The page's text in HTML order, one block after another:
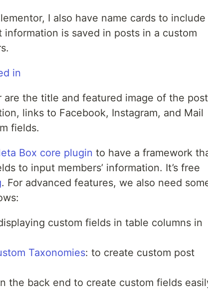
I also have name cards to include
information is saved in posts in a custom
are the title and featured image of the
links to Facebook, Instagram, and Mail
fields.
Box core plugin to have a framework
to input members’ information. It’s free
. For advanced features, we also need
custom fields in table columns in
Taxonomies: to create custom post
the back end to create custom fields